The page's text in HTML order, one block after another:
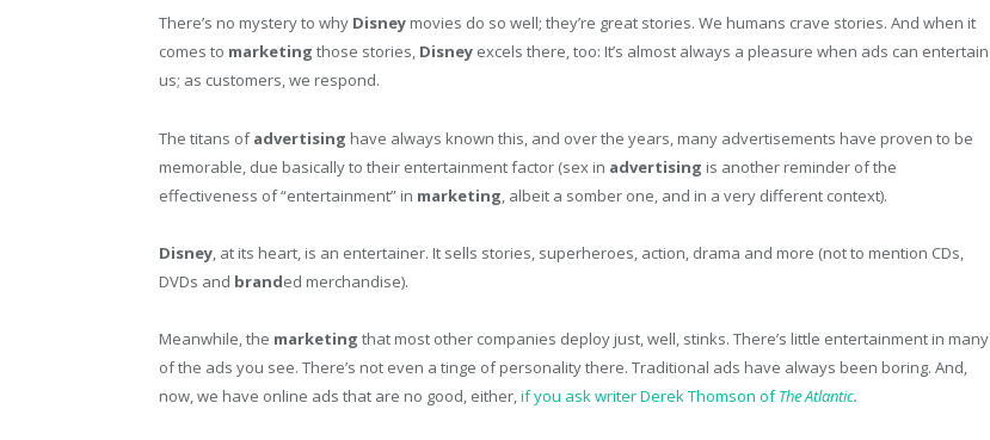
There’s no mystery to why Disney movies do so well; they’re great stories. We humans crave stories. And when it
comes to marketing those stories, Disney excels there, too: It’s almost always a pleasure when ads can entertain
us; as customers, we respond.
The titans ofadvertising have always known this, and over the years, many advertisements have proven to be
memorable, due basically to their entertainment factor (sex in advertising is another reminder of the
effectiveness of “entertainment” in marketing , albeit a somber one, and in a very different context).
Disney, at its heart, is an entertainer. It sells stories, superheroes, action, drama and more (not to mention CDs,
DVDs and branded merchandise).
Meanwhile, the marketing that most other companies deploy just, well, stinks. There’s little entertainment in many
of the ads you see. There’s not even a tinge of personality there. Traditional ads have always been boring. And,
now, we have online ads that are no good, either,if you ask writer Derek Thomson ofThe Atlantic.